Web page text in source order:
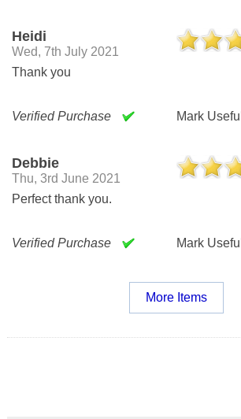
Heidi
Wed, 7th July 2021
Thank you
Verified Purchase Mark Useful
Debbie
Thu, 3rd June 2021
Perfect thank you.
Verified Purchase Mark Useful
More Items